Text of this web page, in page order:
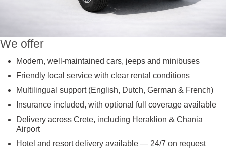
We offer
Modern, well-maintained cars, jeeps and minibuses
Friendly local service with clear rental conditions
Multilingual support (English, Dutch, German & French)
Insurance included, with optional full coverage available
Delivery across Crete, including Heraklion & Chania
Airport
Hotel and resort delivery available — 24/7 on request